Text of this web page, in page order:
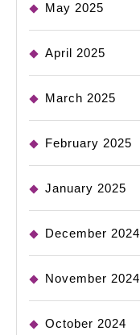
May 2025
April 2025
March 2025
February 2025
January 2025
December 2024
November 2024
October 2024